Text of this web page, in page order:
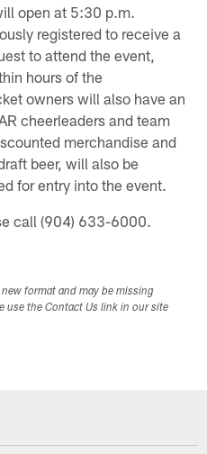
open at 5:30 p.m.
registered to receive a
to attend the event,
hours of the
owners will also have an
cheerleaders and team
merchandise and
beer, will also be
for entry into the event.
call (904) 633-6000.
format and may be missing
use the Contact Us link in our site